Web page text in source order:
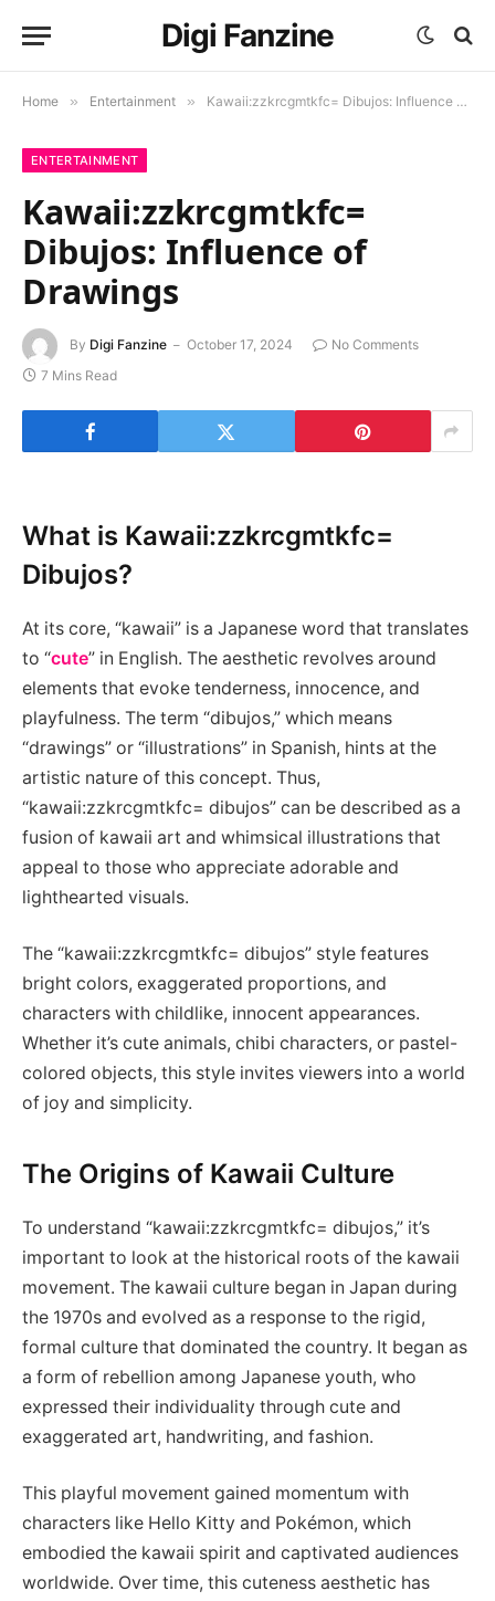
Digi Fanzine
Home » Entertainment » Kawaii:zzkrcgmtkfc= Dibujos: Influence of Drawings
ENTERTAINMENT
Kawaii:zzkrcgmtkfc=
Dibujos: Influence of
Drawings
By Digi Fanzine October 17, 2024
No Comments
7 Mins Read
What is Kawaii:zzkrcgmtkfc=
Dibujos?
At its core, “kawaii” is a Japanese word that translates
to “cute” in English. The aesthetic revolves around
elements that evoke tenderness, innocence, and
playfulness. The term “dibujos,” which means
“drawings” or “illustrations” in Spanish, hints at the
artistic nature of this concept. Thus,
“kawaii:zzkrcgmtkfc= dibujos” can be described as a
fusion of kawaii art and whimsical illustrations that
appeal to those who appreciate adorable and
lighthearted visuals.
The “kawaii:zzkrcgmtkfc= dibujos” style features
bright colors, exaggerated proportions, and
characters with childlike, innocent appearances.
Whether it’s cute animals, chibi characters, or pastel-
colored objects, this style invites viewers into a world
of joy and simplicity.
The Origins of Kawaii Culture
To understand “kawaii:zzkrcgmtkfc= dibujos,” it’s
important to look at the historical roots of the kawaii
movement. The kawaii culture began in Japan during
the 1970s and evolved as a response to the rigid,
formal culture that dominated the country. It began as
a form of rebellion among Japanese youth, who
expressed their individuality through cute and
exaggerated art, handwriting, and fashion.
This playful movement gained momentum with
characters like Hello Kitty and Pokémon, which
embodied the kawaii spirit and captivated audiences
worldwide. Over time, this cuteness aesthetic has